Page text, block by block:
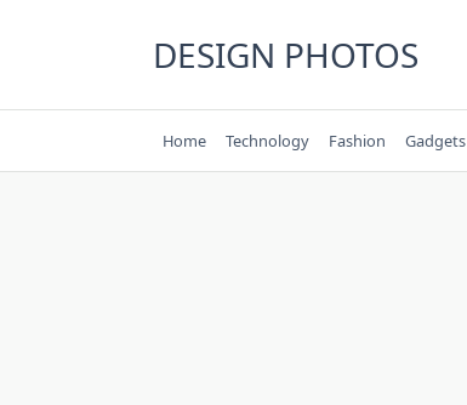
DESIGN PHOTOS
Home Technology Fashion Gadgets